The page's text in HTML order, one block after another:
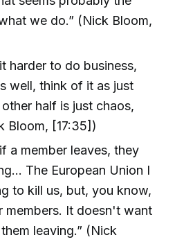
we do.” (Nick Bloom,
harder to do business,
well, think of it as just
half is just chaos,
Bloom, [17:35])
a member leaves, they
The European Union I
to kill us, but, you know,
members. It doesn't want
leaving.” (Nick